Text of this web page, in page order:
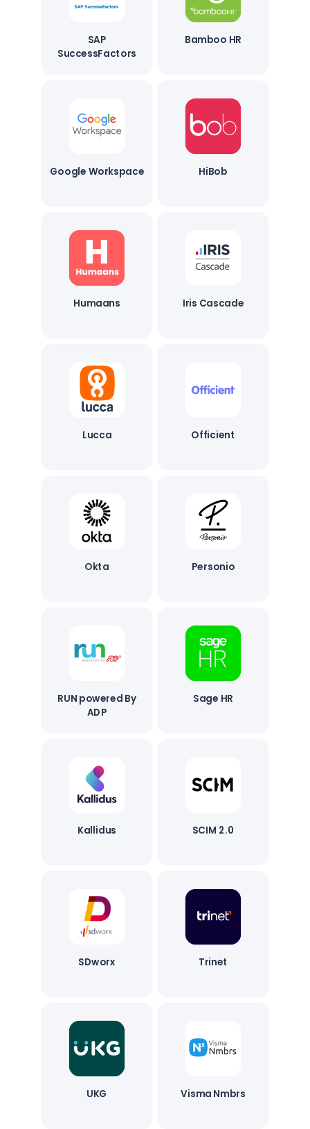
SAP
SuccessFactors
Bamboo HR
Google Workspace HiBob
Humaans Iris Cascade
Lucca Officient
Okta Personio
RUN powered By
ADP
Sage HR
Kallidus SCIM 2.0
SDworx Trinet
UKG Visma Nmbrs